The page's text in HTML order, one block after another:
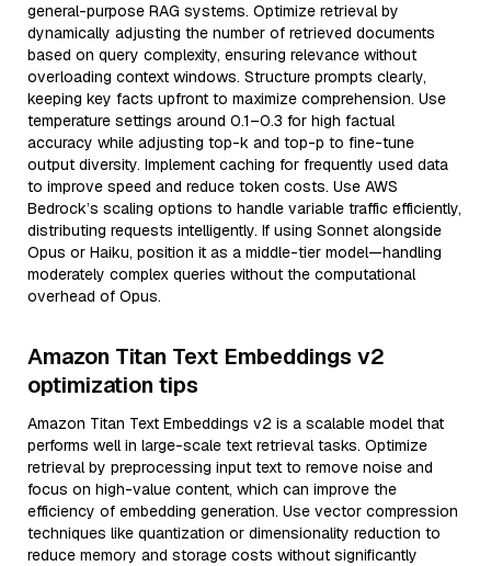
general-purpose RAG systems. Optimize retrieval by
dynamically adjusting the number of retrieved documents
based on query complexity, ensuring relevance without
overloading context windows. Structure prompts clearly,
keeping key facts upfront to maximize comprehension. Use
temperature settings around 0.1–0.3 for high factual
accuracy while adjusting top-k and top-p to fine-tune
output diversity. Implement caching for frequently used data
to improve speed and reduce token costs. Use AWS
Bedrock’s scaling options to handle variable traffic efficiently,
distributing requests intelligently. If using Sonnet alongside
Opus or Haiku, position it as a middle-tier model—handling
moderately complex queries without the computational
overhead of Opus.
Amazon Titan Text Embeddings v2
optimization tips
Amazon Titan Text Embeddings v2 is a scalable model that
performs well in large-scale text retrieval tasks. Optimize
retrieval by preprocessing input text to remove noise and
focus on high-value content, which can improve the
efficiency of embedding generation. Use vector compression
techniques like quantization or dimensionality reduction to
reduce memory and storage costs without significantly